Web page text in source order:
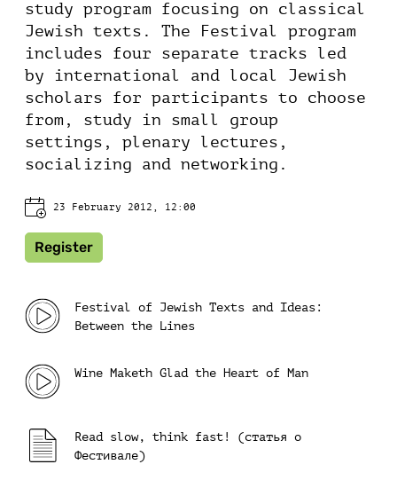
study program focusing on classical
Jewish texts. The Festival program
includes four separate tracks led
by international and local Jewish
scholars for participants to choose
from, study in small group
settings, plenary lectures,
socializing and networking.
23 February 2012, 12:00
Register
Festival of Jewish Texts and Ideas:
Between the Lines
Wine Maketh Glad the Heart of Man
Read slow, think fast! (cтатья о
Фестивале)